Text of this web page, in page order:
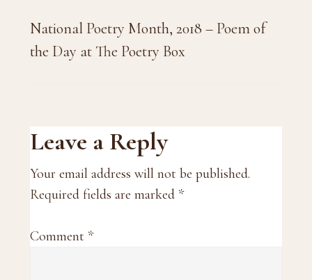
National Poetry Month, 2018 – Poem of
the Day at The Poetry Box
Reader
Interactions
Leave a Reply
Your email address will not be published.
Required fields are marked *
Comment *